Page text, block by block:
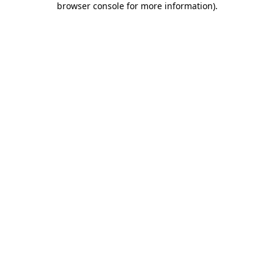
browser console for more information).